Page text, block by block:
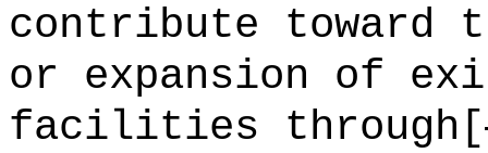
contribute toward
or expansion of
facilities through[